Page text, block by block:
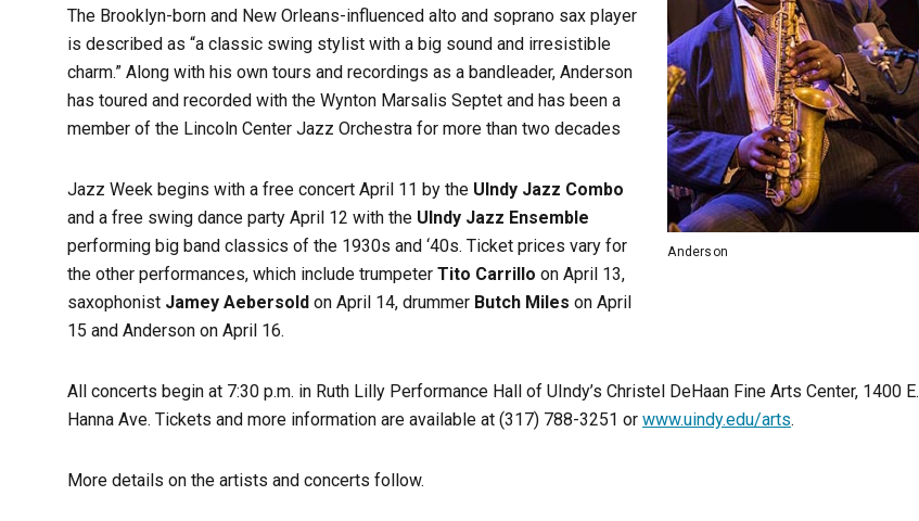
Anderson
The Brooklyn-born and New Orleans-influenced alto and soprano sax player
is described as “a classic swing stylist with a big sound and irresistible
charm.” Along with his own tours and recordings as a bandleader, Anderson
has toured and recorded with the Wynton Marsalis Septet and has been a
member of the Lincoln Center Jazz Orchestra for more than two decades
Jazz Week begins with a free concert April 11 by the UIndy Jazz Combo
and a free swing dance party April 12 with the UIndy Jazz Ensemble
performing big band classics of the 1930s and ‘40s. Ticket prices vary for
the other performances, which include trumpeter Tito Carrillo on April 13,
saxophonist Jamey Aebersold on April 14, drummer Butch Miles on April
15 and Anderson on April 16.
All concerts begin at 7:30 p.m. in Ruth Lilly Performance Hall of UIndy’s Christel DeHaan Fine Arts Center, 1400 E.
Hanna Ave. Tickets and more information are available at (317) 788-3251 or www.uindy.edu/arts.
More details on the artists and concerts follow.